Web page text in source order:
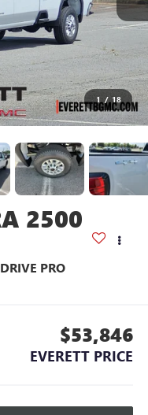
1 / 18
2500
PRO
$53,846
EVERETT PRICE